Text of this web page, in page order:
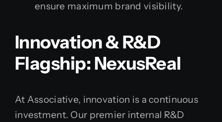
ensure maximum brand visibility.
Innovation & R&D
Flagship: NexusReal
At Associative, innovation is a continuous
investment. Our premier internal R&D